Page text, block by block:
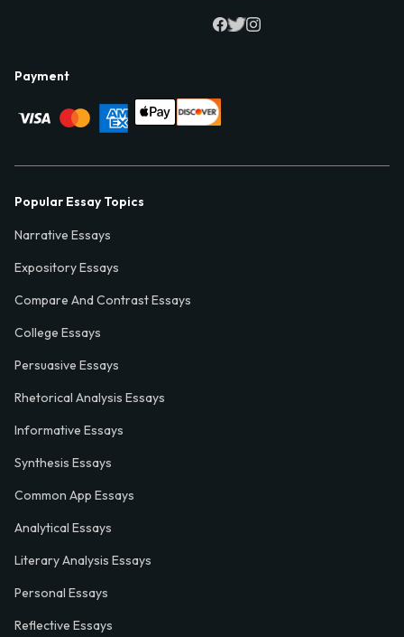
Payment
Popular Essay Topics
Narrative Essays
Expository Essays
Compare And Contrast Essays
College Essays
Persuasive Essays
Rhetorical Analysis Essays
Informative Essays
Synthesis Essays
Common App Essays
Analytical Essays
Literary Analysis Essays
Personal Essays
Reflective Essays